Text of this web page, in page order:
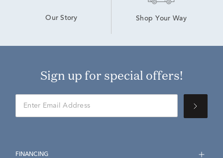
Our Story Shop Your Way
Sign up for special offers!
FINANCING